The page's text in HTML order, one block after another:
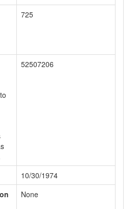
725
52507206
10/30/1974
None